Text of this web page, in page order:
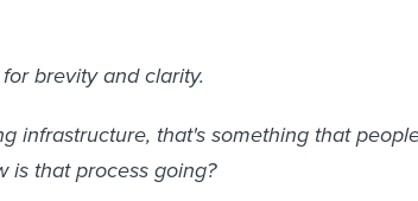
brevity and clarity.
infrastructure, that's something that
is that process going?